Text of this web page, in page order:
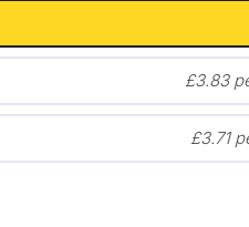
Zyn
£3.83
£3.71